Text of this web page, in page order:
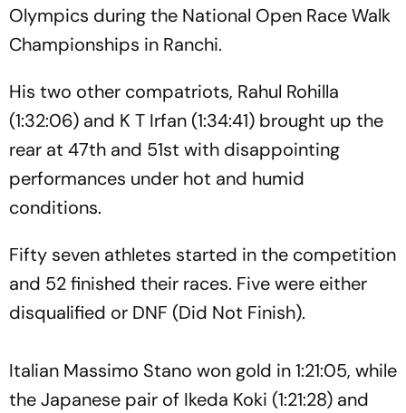
Olympics during the National Open Race Walk
Championships in Ranchi.
His two other compatriots, Rahul Rohilla
(1:32:06) and K T Irfan (1:34:41) brought up the
rear at 47th and 51st with disappointing
performances under hot and humid
conditions.
Fifty seven athletes started in the competition
and 52 finished their races. Five were either
disqualified or DNF (Did Not Finish).
Italian Massimo Stano won gold in 1:21:05, while
the Japanese pair of Ikeda Koki (1:21:28) and